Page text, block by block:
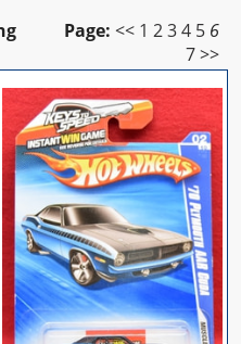
Page: << 1 2 3 4 5 6
7 >>